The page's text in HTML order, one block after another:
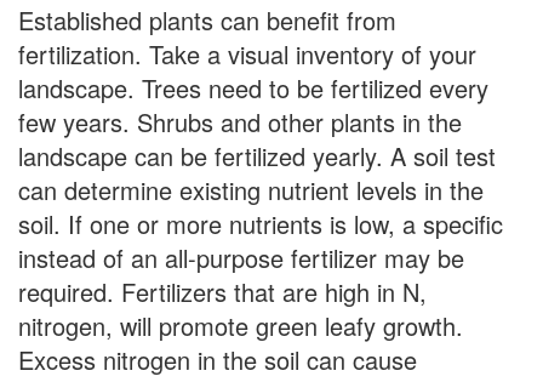
Established plants can benefit from
fertilization. Take a visual inventory of your
landscape. Trees need to be fertilized every
few years. Shrubs and other plants in the
landscape can be fertilized yearly. A soil test
can determine existing nutrient levels in the
soil. If one or more nutrients is low, a specific
instead of an all-purpose fertilizer may be
required. Fertilizers that are high in N,
nitrogen, will promote green leafy growth.
Excess nitrogen in the soil can cause